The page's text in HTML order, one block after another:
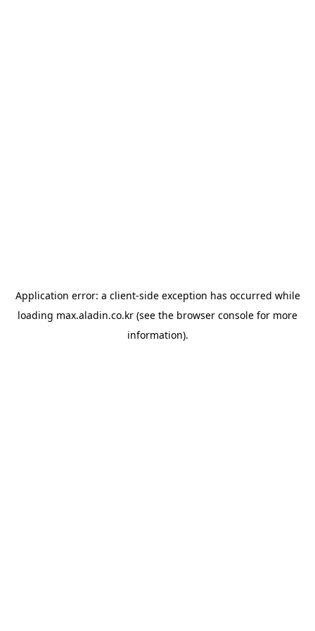
Application error: a client-side exception has occurred while
loading max.aladin.co.kr (see the browser console for more
information).